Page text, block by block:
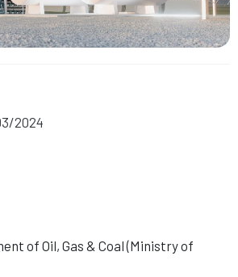
2024
of Oil, Gas & Coal (Ministry of